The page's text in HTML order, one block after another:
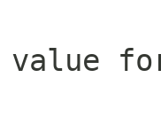
value